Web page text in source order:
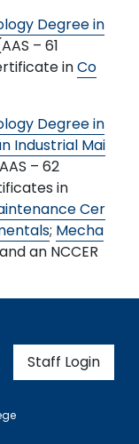
Degree in
– 61
inCo
Degree in
Industrial Mai
– 62
in
Cer
; Mecha
an NCCER
account
Staff Login